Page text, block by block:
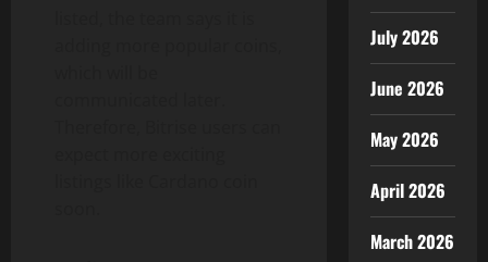
July 2026
June 2026
May 2026
April 2026
March 2026